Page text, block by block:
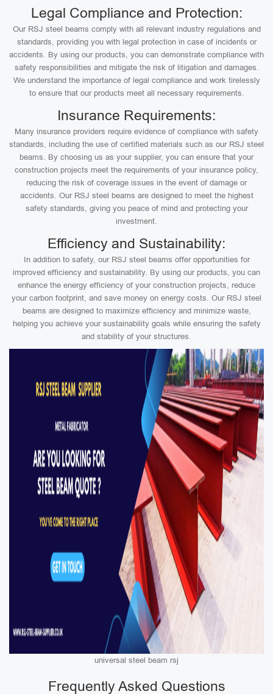
Legal Compliance and Protection:
Our RSJ steel beams comply with all relevant industry regulations and
standards, providing you with legal protection in case of incidents or
accidents. By using our products, you can demonstrate compliance with
safety responsibilities and mitigate the risk of litigation and damages.
We understand the importance of legal compliance and work tirelessly
to ensure that our products meet all necessary requirements.
Insurance Requirements:
Many insurance providers require evidence of compliance with safety
standards, including the use of certified materials such as our RSJ steel
beams. By choosing us as your supplier, you can ensure that your
construction projects meet the requirements of your insurance policy,
reducing the risk of coverage issues in the event of damage or
accidents. Our RSJ steel beams are designed to meet the highest
safety standards, giving you peace of mind and protecting your
investment.
Efficiency and Sustainability:
In addition to safety, our RSJ steel beams offer opportunities for
improved efficiency and sustainability. By using our products, you can
enhance the energy efficiency of your construction projects, reduce
your carbon footprint, and save money on energy costs. Our RSJ steel
beams are designed to maximize efficiency and minimize waste,
helping you achieve your sustainability goals while ensuring the safety
and stability of your structures.
universal steel beam rsj
Frequently Asked Questions